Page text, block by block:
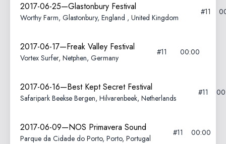
2017-06-25—Glastonbury Festival
Worthy Farm, Glastonbury, England , United Kingdom
#11
2017-06-17—Freak Valley Festival
Vortex Surfer, Netphen, Germany
#11 00:00
2017-06-16—Best Kept Secret Festival
Safaripark Beekse Bergen, Hilvarenbeek, Netherlands
#11
2017-06-09—NOS Primavera Sound
Parque da Cidade do Porto, Porto, Portugal
#11 00:00